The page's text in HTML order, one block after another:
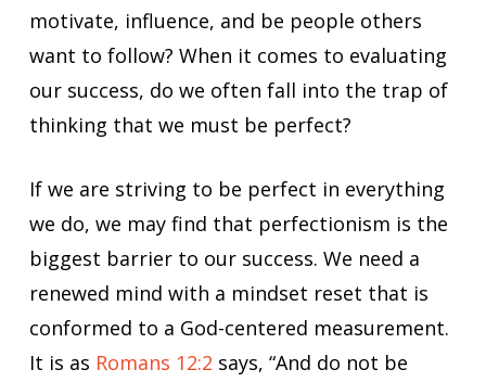
motivate, influence, and be people others
want to follow? When it comes to evaluating
our success, do we often fall into the trap of
thinking that we must be perfect?
If we are striving to be perfect in everything
we do, we may find that perfectionism is the
biggest barrier to our success. We need a
renewed mind with a mindset reset that is
conformed to a God-centered measurement.
It is as Romans 12:2 says, “And do not be